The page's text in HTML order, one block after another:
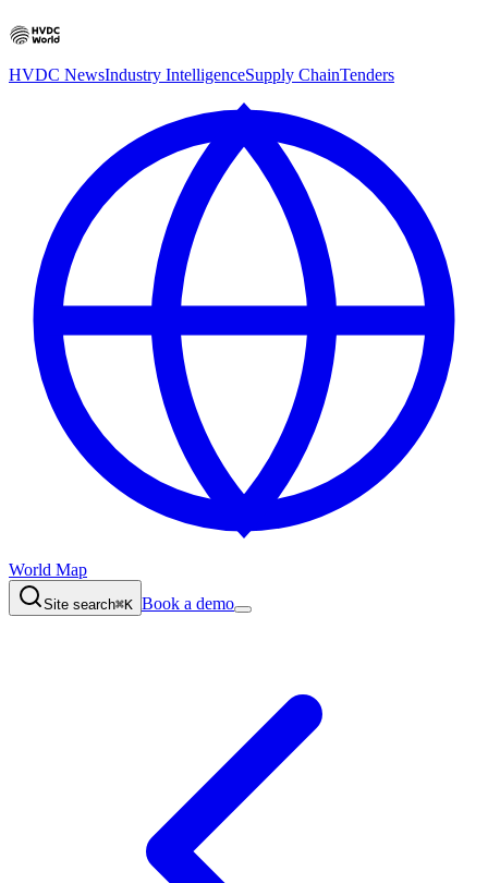
HVDC NewsIndustry IntelligenceSupply ChainTenders
World Map
Site search⌘K Book a demo